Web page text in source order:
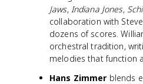
Jaws, Indiana Jones,
collaboration with
dozens of scores.
orchestral tradition,
melodies that function
Hans Zimmer blends